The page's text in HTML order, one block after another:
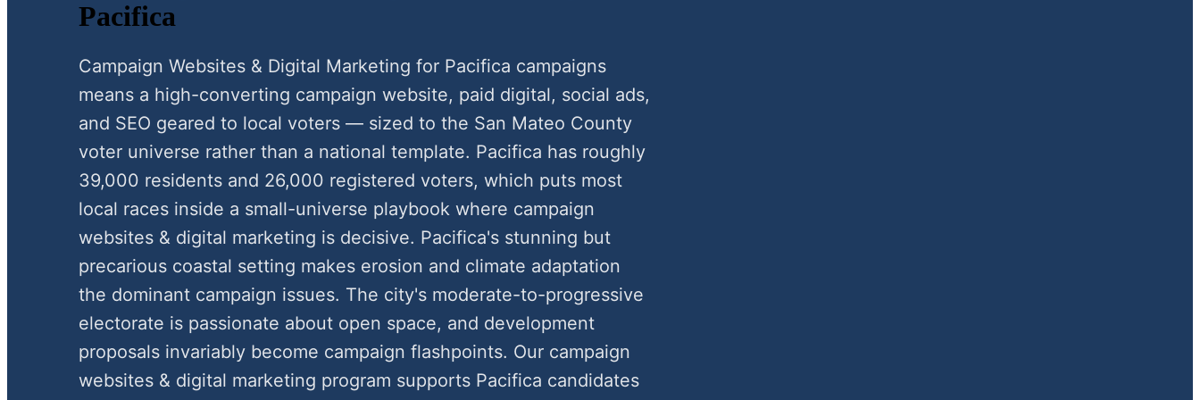
Pacifica
Campaign Websites & Digital Marketing for Pacifica campaigns
means a high-converting campaign website, paid digital, social ads,
and SEO geared to local voters — sized to the San Mateo County
voter universe rather than a national template. Pacifica has roughly
39,000 residents and 26,000 registered voters, which puts most
local races inside a small-universe playbook where campaign
websites & digital marketing is decisive. Pacifica's stunning but
precarious coastal setting makes erosion and climate adaptation
the dominant campaign issues. The city's moderate-to-progressive
electorate is passionate about open space, and development
proposals invariably become campaign flashpoints. Our campaign
websites & digital marketing program supports Pacifica candidates